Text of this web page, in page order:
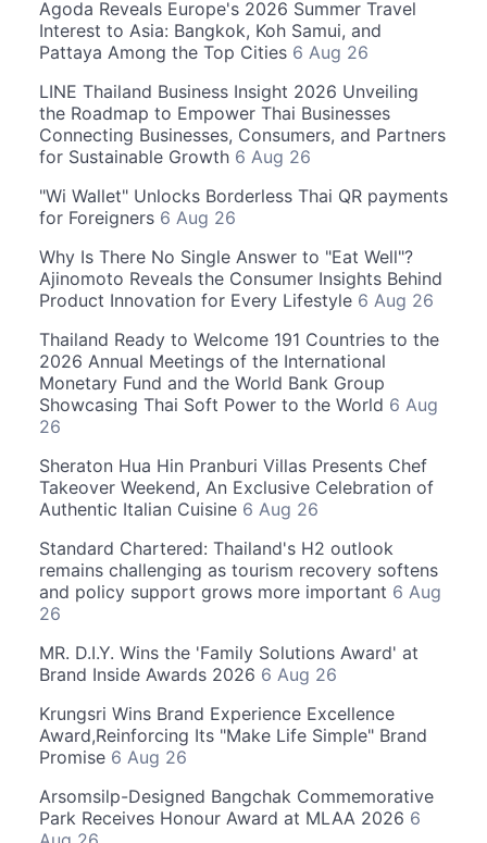
Agoda Reveals Europe's 2026 Summer Travel
Interest to Asia: Bangkok, Koh Samui, and
Pattaya Among the Top Cities 6 Aug 26
LINE Thailand Business Insight 2026 Unveiling
the Roadmap to Empower Thai Businesses
Connecting Businesses, Consumers, and Partners
for Sustainable Growth 6 Aug 26
"Wi Wallet" Unlocks Borderless Thai QR payments
for Foreigners 6 Aug 26
Why Is There No Single Answer to "Eat Well"?
Ajinomoto Reveals the Consumer Insights Behind
Product Innovation for Every Lifestyle 6 Aug 26
Thailand Ready to Welcome 191 Countries to the
2026 Annual Meetings of the International
Monetary Fund and the World Bank Group
Showcasing Thai Soft Power to the World 6 Aug
26
Sheraton Hua Hin Pranburi Villas Presents Chef
Takeover Weekend, An Exclusive Celebration of
Authentic Italian Cuisine 6 Aug 26
Standard Chartered: Thailand's H2 outlook
remains challenging as tourism recovery softens
and policy support grows more important 6 Aug
26
MR. D.I.Y. Wins the 'Family Solutions Award' at
Brand Inside Awards 2026 6 Aug 26
Krungsri Wins Brand Experience Excellence
Award,Reinforcing Its "Make Life Simple" Brand
Promise 6 Aug 26
Arsomsilp-Designed Bangchak Commemorative
Park Receives Honour Award at MLAA 2026 6